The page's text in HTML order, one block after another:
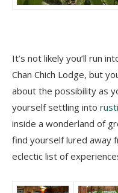
It’s not likely you’ll run
Chan Chich Lodge, but
about the possibility as
yourself settling into
inside a wonderland of
find yourself lured away
eclectic list of